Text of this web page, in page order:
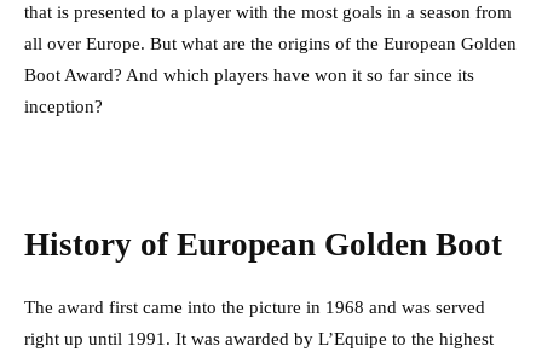
that is presented to a player with the most goals in a season from
all over Europe. But what are the origins of the European Golden
Boot Award? And which players have won it so far since its
inception?
History of European Golden Boot
The award first came into the picture in 1968 and was served
right up until 1991. It was awarded by L’Equipe to the highest